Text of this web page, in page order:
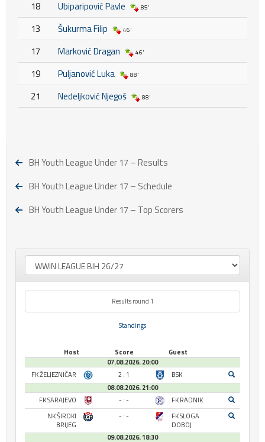
18 Ubiparipović Pavle 85'
13 Šukurma Filip 46'
17 Marković Dragan 46'
19 Puljanović Luka 88'
21 Nedeljković Njegoš 88'
BH Youth League Under 17 – Results
BH Youth League Under 17 – Schedule
BH Youth League Under 17 – Top Scorers
Results round 1
Standings
Host Score
Guest
07.08.2026. 20:00
FK ŽELJEZNIČAR
2 : 1
BSK
08.08.2026. 21:00
FK SARAJEVO
- : -
FK RADNIK
NK ŠIROKI
BRIJEG
- : -
FK SLOGA
DOBOJ
09.08.2026. 18:30